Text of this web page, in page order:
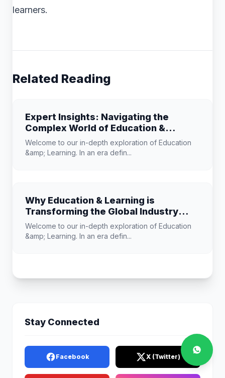
learners.
Related Reading
Expert Insights: Navigating the
Complex World of Education &
Learning
Welcome to our in-depth exploration of Education
&amp; Learning. In an era defin...
Why Education & Learning is
Transforming the Global Industry
Landscape
Welcome to our in-depth exploration of Education
&amp; Learning. In an era defin...
Stay Connected
Facebook X (Twitter)